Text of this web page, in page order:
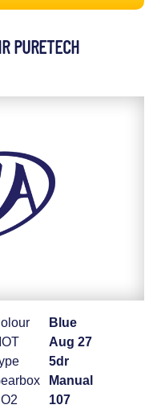
PURETECH
Blue
Aug 27
5dr
Manual
107